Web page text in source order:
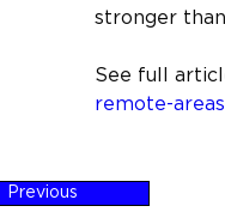
stronger
See full
remote-
Previous